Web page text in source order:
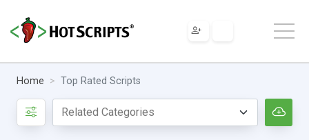
Home Top Rated Scripts